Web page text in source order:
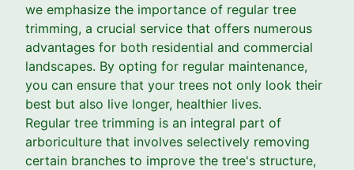
we emphasize the importance of regular tree
trimming, a crucial service that offers numerous
advantages for both residential and commercial
landscapes. By opting for regular maintenance,
you can ensure that your trees not only look their
best but also live longer, healthier lives.
Regular tree trimming is an integral part of
arboriculture that involves selectively removing
certain branches to improve the tree's structure,